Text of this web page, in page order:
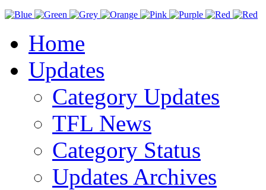
Home
Updates
Category Updates
TFL News
Category Status
Updates Archives